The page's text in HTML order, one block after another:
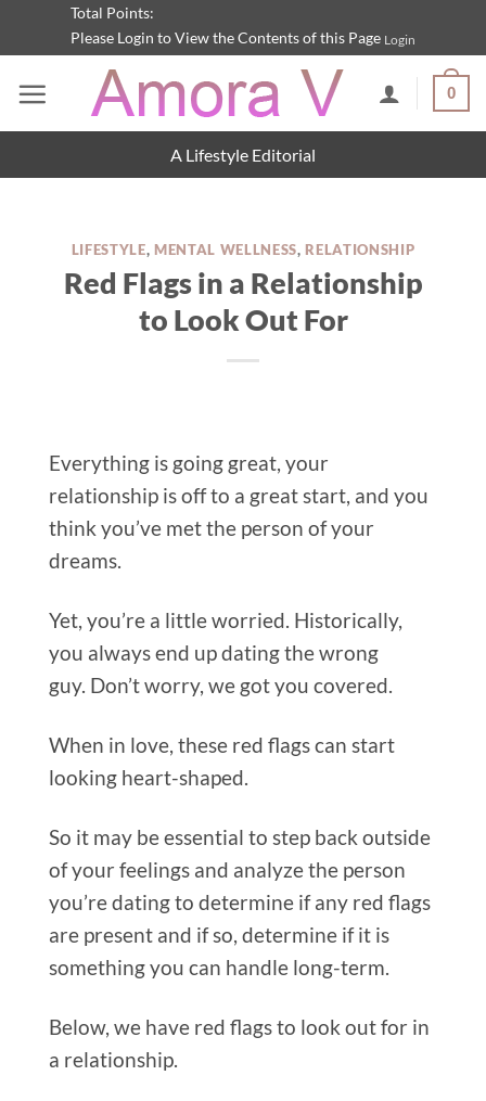
content
Total Points:
Please Login to View the Contents of this Page Login
0
A Lifestyle Editorial
LIFESTYLE, MENTAL WELLNESS,RELATIONSHIP
Red Flags in a Relationship
to Look Out For
Everything is going great, your
relationship is off to a great start, and you
think you’ve met the person of your
dreams.
Yet, you’re a little worried. Historically,
you always end up dating the wrong
guy. Don’t worry, we got you covered.
When in love, these red flags can start
looking heart-shaped.
So it may be essential to step back outside
of your feelings and analyze the person
you’re dating to determine if any red flags
are present and if so, determine if it is
something you can handle long-term.
Below, we have red flags to look out for in
a relationship.